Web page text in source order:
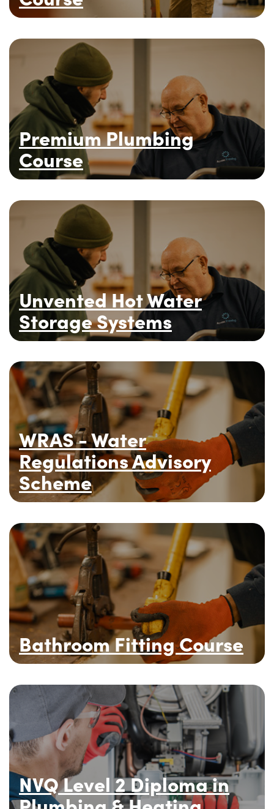
Premium Plumbing
Course
Unvented Hot Water
Storage Systems
WRAS - Water
Regulations Advisory
Scheme
Bathroom Fitting Course
NVQ Level 2 Diploma in